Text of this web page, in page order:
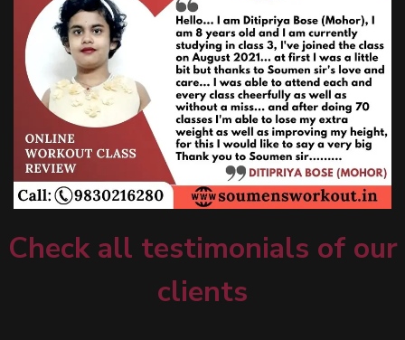
Check all testimonials of our
clients